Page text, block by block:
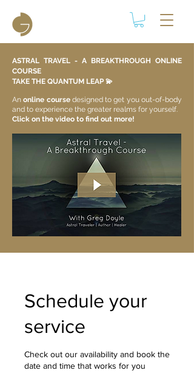
ASTRAL TRAVEL - A BREAKTHROUGH ONLINE
COURSE
TAKE THE QUANTUM LEAP 💫​
Anonline course designed to get you out-of-body
and to experience the greater realms for yourself.
Click on the video to find out more!
Schedule your
service
Check out our availability and book the
date and time that works for you